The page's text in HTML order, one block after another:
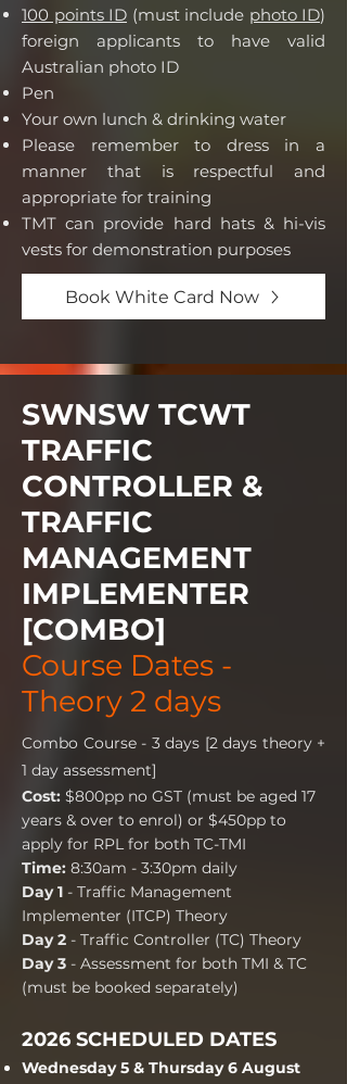
100 points ID (must include photo ID)
foreign applicants to have valid
Australian photo ID
Pen
Your own lunch & drinking water
Please remember to dress in a
manner that is respectful and
appropriate for training
TMT can provide hard hats & hi-vis
vests for demonstration purposes
Book White Card Now
SWNSW TCWT
TRAFFIC
CONTROLLER &
TRAFFIC
MANAGEMENT
IMPLEMENTER
[COMBO]
Course Dates -
Theory 2 days
Combo Course - 3 days [2 days theory +
1 day assessment]
Cost: $800pp no GST (must be aged 17
years & over to enrol) or $450pp to
apply for RPL for both TC-TMI
Time: 8:30am - 3:30pm daily
Day 1 - Traffic Management
Implementer (ITCP) Theory
Day 2 - Traffic Controller (TC) Theory
Day 3 - Assessment for both TMI & TC
(must be booked separately)
2026 SCHEDULED DATES
Wednesday 5 & Thursday 6 August